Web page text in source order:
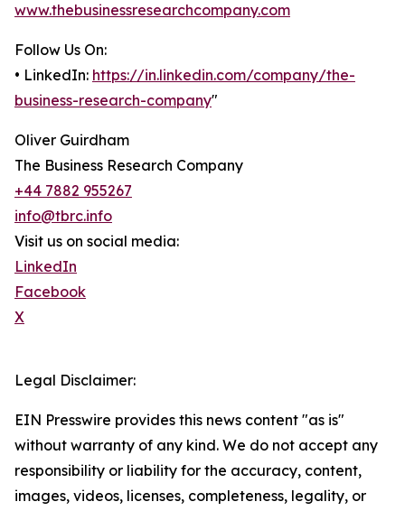
www.thebusinessresearchcompany.com
Follow Us On:
• LinkedIn: https://in.linkedin.com/company/the-
business-research-company"
Oliver Guirdham
The Business Research Company
+44 7882 955267
info@tbrc.info
Visit us on social media:
LinkedIn
Facebook
X
Legal Disclaimer:
EIN Presswire provides this news content "as is"
without warranty of any kind. We do not accept any
responsibility or liability for the accuracy, content,
images, videos, licenses, completeness, legality, or